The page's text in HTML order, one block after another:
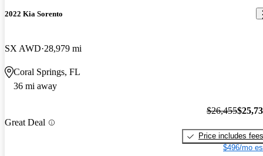
2022 Kia Sorento
SX AWD 28,979 mi
Coral Springs, FL
36 mi away
Great Deal
$26,455
Price includes fees
$496/mo